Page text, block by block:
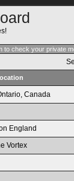
to check your private
Canada
England
Vortex